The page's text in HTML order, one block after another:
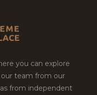
you can explore
team from our
from independent